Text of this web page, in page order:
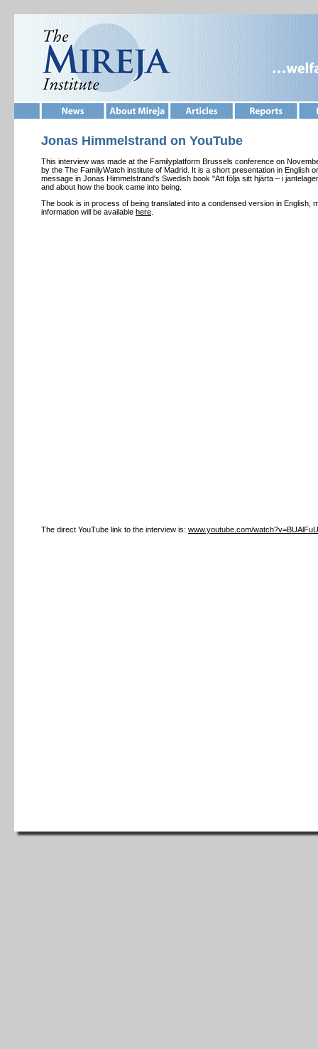
Jonas Himmelstrand on YouTube
This interview was made at the Familyplatform Brussels conference on
by the The FamilyWatch institute of Madrid. It is a short presentation in English
message in Jonas Himmelstrand's Swedish book "Att följa sitt hjärta – i
and about how the book came into being.
The book is in process of being translated into a condensed version in English,
information will be available here
The direct YouTube link to the interview is: www.youtube.com/